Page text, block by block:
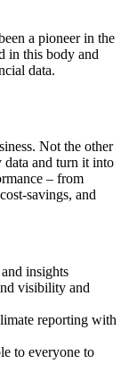
a pioneer in the
in this body and
data.
Not the other
and turn it into
– from
savings, and
insights
visibility and
reporting with
to everyone to